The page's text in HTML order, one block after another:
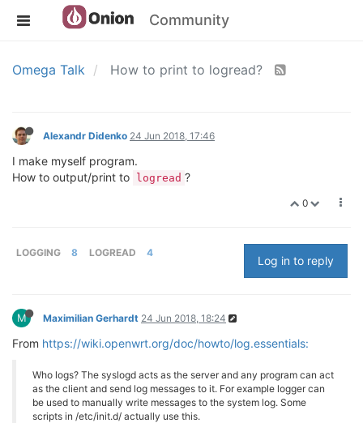
Community
Omega Talk How to print to logread?
Alexandr Didenko 24 Jun 2018, 17:46
I make myself program.
How to output/print to
logread ?
0
LOGGING 8 LOGREAD 4
Log in to reply
M Maximilian Gerhardt 24 Jun 2018, 18:24
From https://wiki.openwrt.org/doc/howto/log.essentials:
Who logs? The syslogd acts as the server and any program can act
as the client and send log messages to it. For example logger can
be used to manually write messages to the system log. Some
scripts in /etc/init.d/ actually use this.